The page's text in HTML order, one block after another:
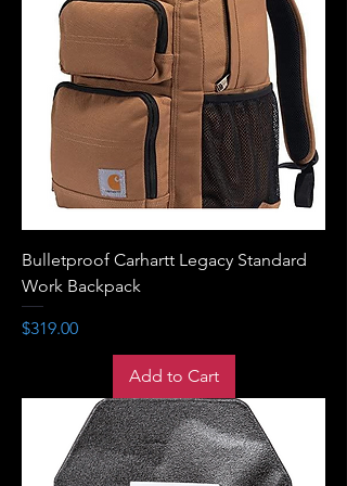
Bulletproof Carhartt Legacy Standard
Work Backpack
Price
$319.00
Add to Cart